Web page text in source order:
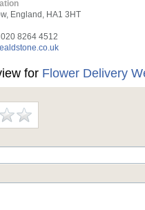
England, HA1 3HT
020 8264 4512
for Flower Delivery